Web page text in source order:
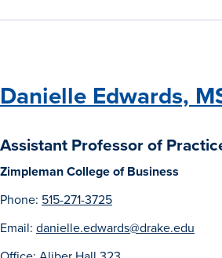
Danielle Edwards,
Assistant Professor of
Zimpleman College of Business
Phone: 515-271-3725
Email: danielle.edwards@drake.edu